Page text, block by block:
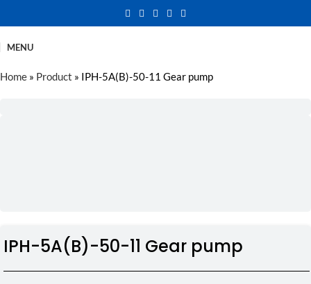
MENU
Home » Product » IPH-5A(B)-50-11 Gear pump
IPH-5A(B)-50-11 Gear pump